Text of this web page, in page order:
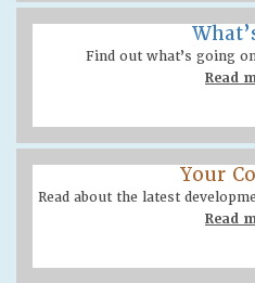
Find out what’s going
Read
Your
Read about the latest
Read